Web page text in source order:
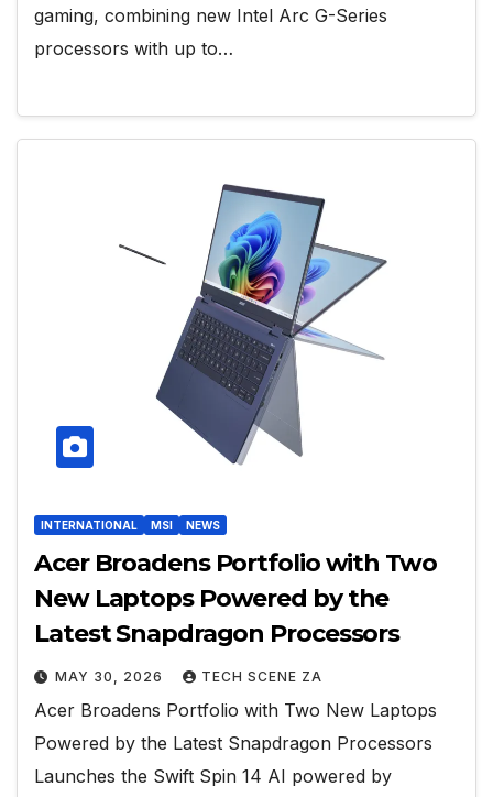
gaming, combining new Intel Arc G-Series
processors with up to…
INTERNATIONAL MSI NEWS
Acer Broadens Portfolio with Two
New Laptops Powered by the
Latest Snapdragon Processors
MAY 30, 2026 TECH SCENE ZA
Acer Broadens Portfolio with Two New Laptops
Powered by the Latest Snapdragon Processors
Launches the Swift Spin 14 AI powered by